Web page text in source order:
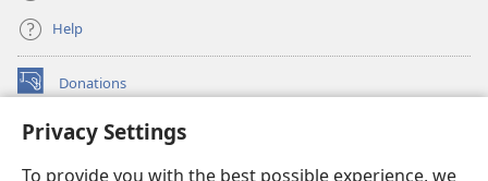
Privacy Settings
To provide you with the best possible experience, we
Help
Donations
(opens
window)Watchtower ONLINE LIBRARY™
new